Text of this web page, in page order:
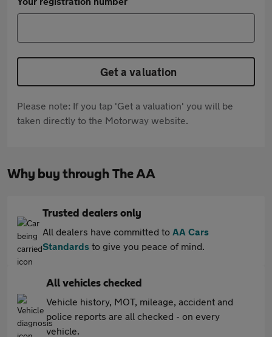
Get a valuation
Please note: If you tap 'Get a valuation' you will be
taken directly to the Motorway website.
Why buy through The AA
Trusted dealers only
All dealers have committed to AA Cars
Standards to give you peace of mind.
All vehicles checked
Vehicle history, MOT, mileage, accident and
police reports are all checked - on every
vehicle.